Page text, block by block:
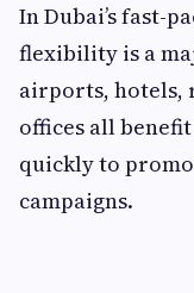
In Dubai’s fast-
flexibility is a
airports, hotels,
offices all
quickly to
campaigns.